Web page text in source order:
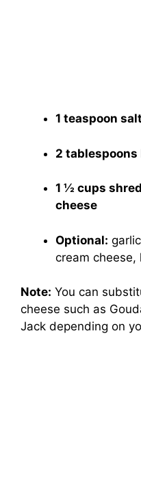
1 teaspoon salt
2
1 ½ cups
cheese
Optional:
cream cheese,
Note: You can
cheese such as
Jack depending on